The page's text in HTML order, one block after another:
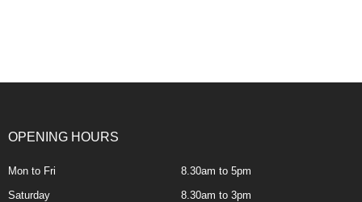
OPENING HOURS
Mon to Fri
8.30am to 5pm
Saturday
8.30am to 3pm